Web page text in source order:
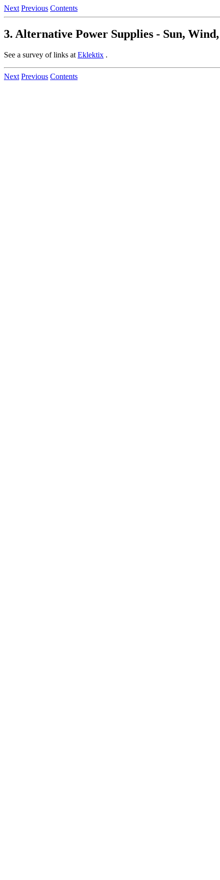
Next Previous Contents
3. Alternative Power Supplies - Sun,
See a survey of links at Eklektix .
Next Previous Contents